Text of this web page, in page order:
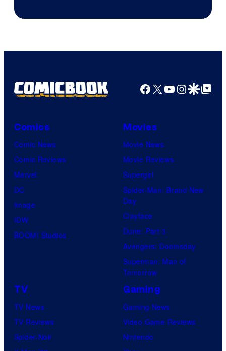
Marvel
Facebook
X YouTube
GoogleGoogle Top
Comics
Comic News
Comic Reviews
Marvel
DC
Image
IDW
BOOM! Studios
Movies
Movie News
Movie Reviews
Supergirl
Spider-Man: Brand New
Day
Clayface
Dune: Part 3
Avengers: Doomsday
Superman: Man of
Tomorrow
TV
TV News
TV Reviews
Spider-Noir
Gaming
Gaming News
Video Game Reviews
Nintendo